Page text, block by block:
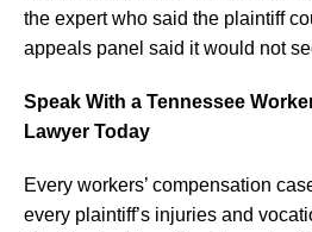
the expert who said the plaintiff
appeals panel said it would not
Speak With a Tennessee
Lawyer Today
Every workers’ compensation
every plaintiff’s injuries and